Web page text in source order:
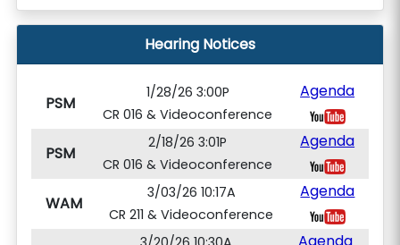
Hearing Notices
PSM
1/28/26 3:00P
CR 016 & Videoconference
Agenda
PSM
2/18/26 3:01P
CR 016 & Videoconference
Agenda
WAM
3/03/26 10:17A
CR 211 & Videoconference
Agenda